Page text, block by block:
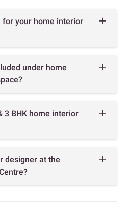
for your home interior
under home
3 BHK home interior
designer at the